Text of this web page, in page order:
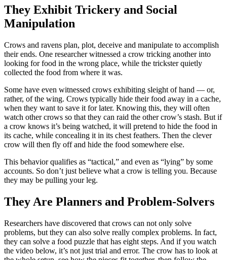
They Exhibit Trickery and Social
Manipulation
Crows and ravens plan, plot, deceive and manipulate to accomplish
their ends. One researcher witnessed a crow tricking another into
looking for food in the wrong place, while the trickster quietly
collected the food from where it was.
Some have even witnessed crows exhibiting sleight of hand — or,
rather, of the wing. Crows typically hide their food away in a cache,
when they want to save it for later. Knowing this, they will often
watch other crows so that they can raid the other crow’s stash. But if
a crow knows it’s being watched, it will pretend to hide the food in
its cache, while concealing it in its chest feathers. Then the clever
crow will then fly off and hide the food somewhere else.
This behavior qualifies as “tactical,” and even as “lying” by some
accounts. So don’t just believe what a crow is telling you. Because
they may be pulling your leg.
They Are Planners and Problem-Solvers
Researchers have discovered that crows can not only solve
problems, but they can also solve really complex problems. In fact,
they can solve a food puzzle that has eight steps. And if you watch
the video below, it’s not just trial and error. The crow has to look at